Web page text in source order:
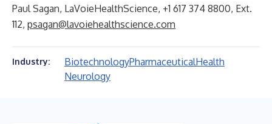
Paul Sagan, LaVoieHealthScience, +1 617 374 8800, Ext.
112, psagan@lavoiehealthscience.com
Industry: BiotechnologyPharmaceuticalHealth
Neurology